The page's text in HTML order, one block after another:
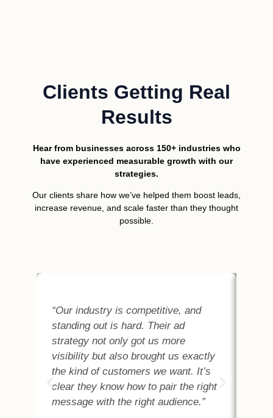
Clients Getting Real
Results
Hear from businesses across 150+ industries who
have experienced measurable growth with our
strategies.
Our clients share how we’ve helped them boost leads,
increase revenue, and scale faster than they thought
possible.
“Our industry is competitive, and
standing out is hard. Their ad
strategy not only got us more
visibility but also brought us exactly
the kind of customers we want. It’s
clear they know how to pair the right
message with the right audience.”